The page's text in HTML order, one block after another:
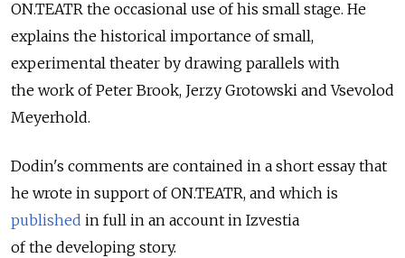
ON.TEATR the occasional use of his small stage. He
explains the historical importance of small,
experimental theater by drawing parallels with
the work of Peter Brook, Jerzy Grotowski and Vsevolod
Meyerhold.
Dodin's comments are contained in a short essay that
he wrote in support of ON.TEATR, and which is
published in full in an account in Izvestia
of the developing story.